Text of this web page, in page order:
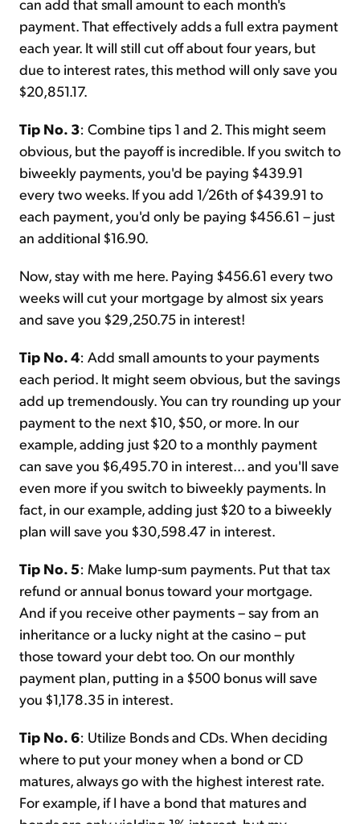
payment. That effectively adds a full extra payment
each year. It will still cut off about four years, but
due to interest rates, this method will only save you
$20,851.17.
Tip No. 3: Combine tips 1 and 2. This might seem
obvious, but the payoff is incredible. If you switch to
biweekly payments, you'd be paying $439.91
every two weeks. If you add 1/26th of $439.91 to
each payment, you'd only be paying $456.61 – just
an additional $16.90.
Now, stay with me here. Paying $456.61 every two
weeks will cut your mortgage by almost six years
and save you $29,250.75 in interest!
Tip No. 4: Add small amounts to your payments
each period. It might seem obvious, but the savings
add up tremendously. You can try rounding up your
payment to the next $10, $50, or more. In our
example, adding just $20 to a monthly payment
can save you $6,495.70 in interest... and you'll save
even more if you switch to biweekly payments. In
fact, in our example, adding just $20 to a biweekly
plan will save you $30,598.47 in interest.
Tip No. 5: Make lump-sum payments. Put that tax
refund or annual bonus toward your mortgage.
And if you receive other payments – say from an
inheritance or a lucky night at the casino – put
those toward your debt too. On our monthly
payment plan, putting in a $500 bonus will save
you $1,178.35 in interest.
Tip No. 6: Utilize Bonds and CDs. When deciding
where to put your money when a bond or CD
matures, always go with the highest interest rate.
For example, if I have a bond that matures and